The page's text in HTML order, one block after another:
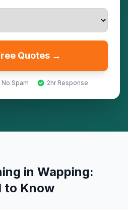
Quotes →
No Spam 2hr Response
in Wapping:
to Know